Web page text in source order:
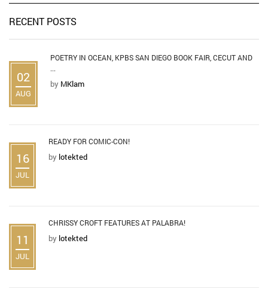
RECENT POSTS
02
AUG
POETRY IN OCEAN, KPBS SAN DIEGO BOOK FAIR, CECUT AND
...
by MKlam
16
JUL
READY FOR COMIC-CON!
by lotekted
11
JUL
CHRISSY CROFT FEATURES AT PALABRA!
by lotekted